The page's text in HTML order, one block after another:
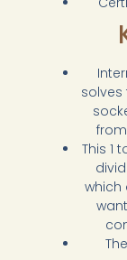
solves
This 1
which